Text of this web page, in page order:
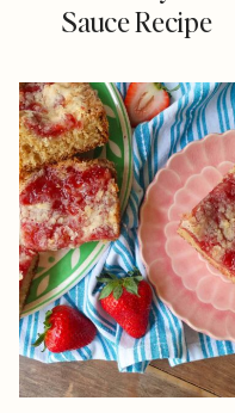
Sauce Recipe